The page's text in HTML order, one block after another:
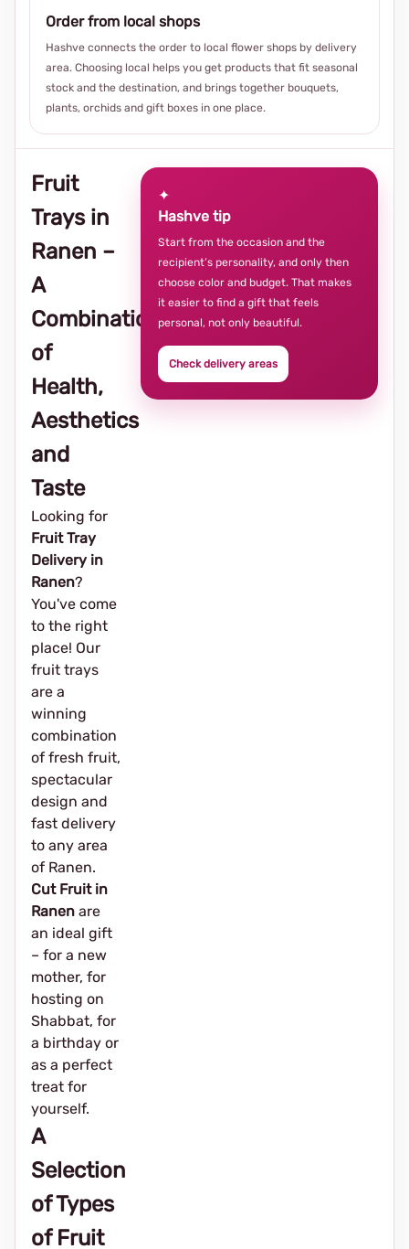
Order from local shops
Hashve connects the order to local flower shops by delivery
area. Choosing local helps you get products that fit seasonal
stock and the destination, and brings together bouquets,
plants, orchids and gift boxes in one place.
Fruit
Trays in
Ranen –
A
Combination
of
Health,
Aesthetics
and
Taste
Looking for
Fruit Tray
Delivery in
Ranen?
You've come
to the right
place! Our
fruit trays
are a
winning
combination
of fresh fruit,
spectacular
design and
fast delivery
to any area
of Ranen.
Cut Fruit in
Ranen are
an ideal gift
– for a new
mother, for
hosting on
Shabbat, for
a birthday or
as a perfect
treat for
yourself.
A
Selection
of Types
of Fruit
✦
Hashve tip
Start from the occasion and the
recipient’s personality, and only then
choose color and budget. That makes
it easier to find a gift that feels
personal, not only beautiful.
Check delivery areas